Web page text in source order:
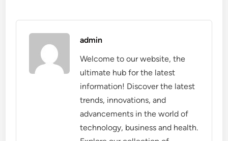
admin
Welcome to our website, the
ultimate hub for the latest
information! Discover the latest
trends, innovations, and
advancements in the world of
technology, business and health.